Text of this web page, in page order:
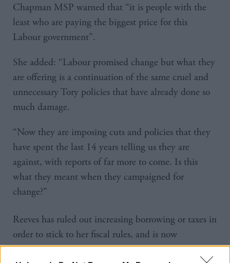
Chapman MSP warned that “it is people with the
least who are paying the biggest price for this
Labour government”.
She added: “Labour promised change but what they
are offering is a continuation of the same cruel and
unnecessary Tory policies that have already done so
much damage.
“Now they are imposing cuts and policies that they
have spent the last 14 years telling us they are
against, with reports of far more to come. Is this
what they meant when they campaigned for
change?”
Reeves has ruled out increasing borrowing or taxes in
order to stick to her fiscal rules, and is now
reportedly mulling over additional reductions on